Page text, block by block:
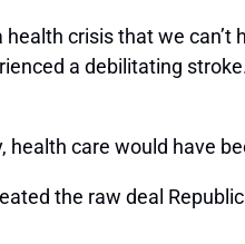
crisis that we
a debilitating
health care would have
the raw deal